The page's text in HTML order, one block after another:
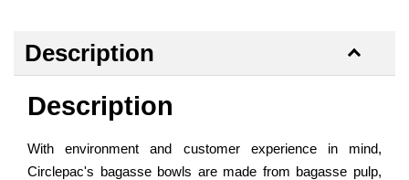
Description
Description
With environment and customer experience in mind,
Circlepac's bagasse bowls are made from bagasse pulp,